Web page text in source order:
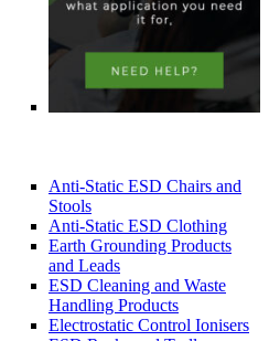
Anti-Static ESD Chairs and
Stools
Anti-Static ESD Clothing
Earth Grounding Products
and Leads
ESD Cleaning and Waste
Handling Products
Electrostatic Control Ionisers